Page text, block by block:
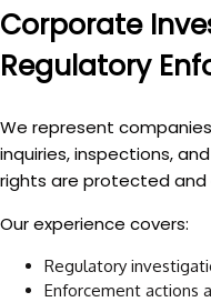
Corporate
Regulatory
We represent
inquiries, inspections,
rights are protected and
Our experience covers:
Regulatory
Enforcement actions